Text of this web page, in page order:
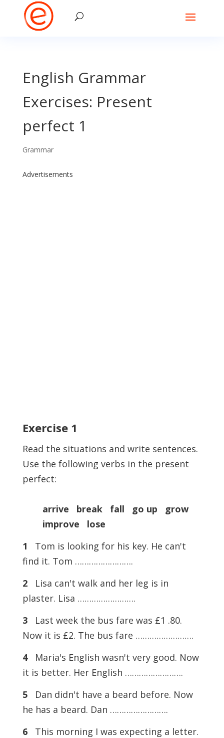
English Grammar
Exercises: Present
perfect 1
Grammar
Advertisements
Exercise 1
Read the situations and write sentences.
Use the following verbs in the present
perfect:
arrive break fall go up grow
improve lose
1 Tom is looking for his key. He can't
find it. Tom …………………….
2Lisa can't walk and her leg is in
plaster. Lisa …………………….
3Last week the bus fare was £1 .80.
Now it is £2. The bus fare …………………….
4Maria's English wasn't very good. Now
it is better. Her English …………………….
5Dan didn't have a beard before. Now
he has a beard. Dan …………………….
6This morning I was expecting a letter.